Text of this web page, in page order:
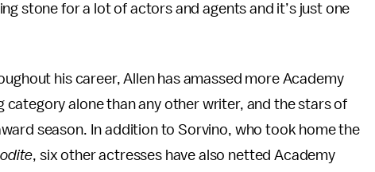
stone for a lot of actors and agents and it’s just one
his career, Allen has amassed more Academy
alone than any other writer, and the stars of
season. In addition to Sorvino, who took home the
, six other actresses have also netted Academy